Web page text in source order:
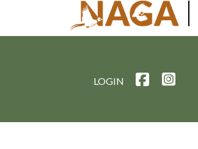
LOGIN